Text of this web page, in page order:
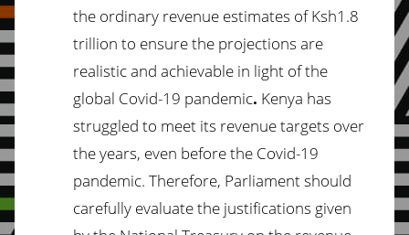
the ordinary revenue estimates of Ksh1.8
trillion to ensure the projections are
realistic and achievable in light of the
global Covid-19 pandemic. Kenya has
struggled to meet its revenue targets over
the years, even before the Covid-19
pandemic. Therefore, Parliament should
carefully evaluate the justifications given